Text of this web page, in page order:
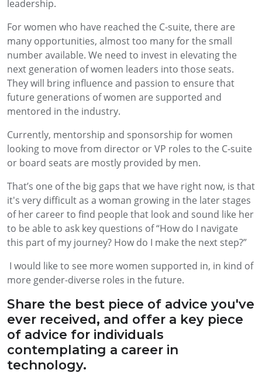
leadership.
For women who have reached the C-suite, there are
many opportunities, almost too many for the small
number available. We need to invest in elevating the
next generation of women leaders into those seats.
They will bring influence and passion to ensure that
future generations of women are supported and
mentored in the industry.
Currently, mentorship and sponsorship for women
looking to move from director or VP roles to the C-suite
or board seats are mostly provided by men.
That’s one of the big gaps that we have right now, is that
it's very difficult as a woman growing in the later stages
of her career to find people that look and sound like her
to be able to ask key questions of “How do I navigate
this part of my journey? How do I make the next step?”
I would like to see more women supported in, in kind of
more gender-diverse roles in the future.
Share the best piece of advice you've
ever received, and offer a key piece
of advice for individuals
contemplating a career in
technology.